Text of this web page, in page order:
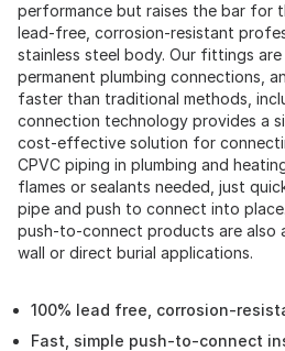
performance but raises the bar for
lead-free, corrosion-resistant
stainless steel body. Our fittings are
permanent plumbing connections,
faster than traditional methods,
connection technology provides a
cost-effective solution for
CPVC piping in plumbing and
flames or sealants needed, just
pipe and push to connect into
push-to-connect products are also
wall or direct burial applications.
100% lead free, corrosion-
Fast, simple push-to-connect